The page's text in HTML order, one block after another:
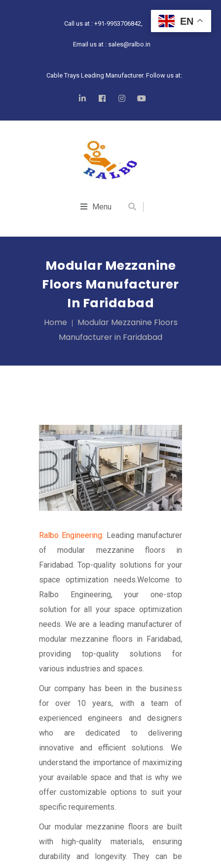
Call us at : +91-9953706842,
Email us at : sales@ralbo.in
Cable Trays Leading Manufacturer. Follow us at:
Menu
Modular Mezzanine
Floors Manufacturer
In Faridabad
Home
Modular Mezzanine Floors
Manufacturer in Faridabad
Ralbo Engineering: Leading manufacturer
of modular mezzanine floors in
Faridabad. Top-quality solutions for your
space optimization needs.Welcome to
Ralbo Engineering, your one-stop
solution for all your space optimization
needs. We are a leading manufacturer of
modular mezzanine floors in Faridabad,
providing top-quality solutions for
various industries and spaces.
Our company has been in the business
for over 10 years, with a team of
experienced engineers and designers
who are dedicated to delivering
innovative and efficient solutions. We
understand the importance of maximizing
your available space and that is why we
offer customizable options to suit your
specific requirements.
Our modular mezzanine floors are built
with high-quality materials, ensuring
durability and longevity. They can be
EN